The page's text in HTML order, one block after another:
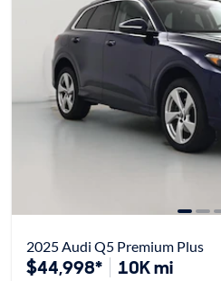
2025 Audi Q5 Premium Plus
$44,998* 10K mi